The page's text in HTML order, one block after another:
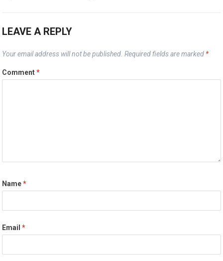
LEAVE A REPLY
Your email address will not be published. Required fields are marked *
Comment*
Name*
Email*